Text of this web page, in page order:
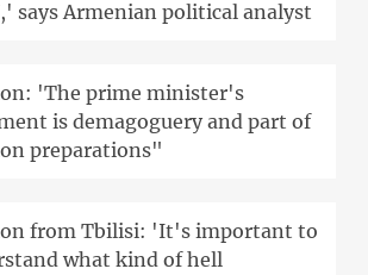
says Armenian political analyst
'The prime minister's
is demagoguery and part of
preparations"
from Tbilisi: 'It's important to
what kind of hell